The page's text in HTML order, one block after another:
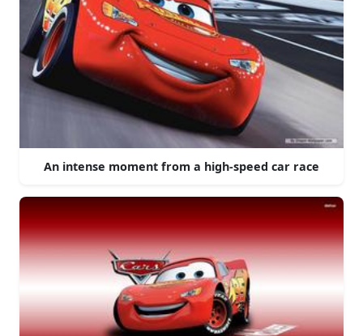
An intense moment from a high-speed car race